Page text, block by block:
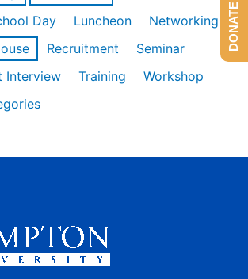
Day
Luncheon
Networking
Recruitment
Seminar
Interview
Training
Workshop
DONATE